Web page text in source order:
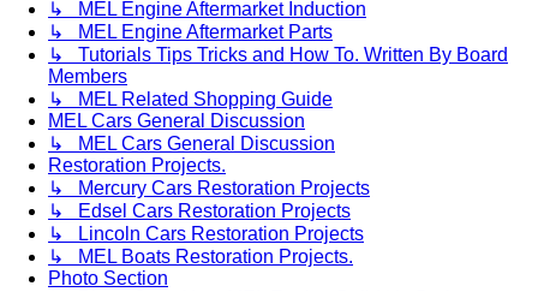
↳ MEL Engine Aftermarket Induction
↳ MEL Engine Aftermarket Parts
↳ Tutorials Tips Tricks and How To. Written By Board
Members
↳ MEL Related Shopping Guide
MEL Cars General Discussion
↳ MEL Cars General Discussion
Restoration Projects.
↳ Mercury Cars Restoration Projects
↳ Edsel Cars Restoration Projects
↳ Lincoln Cars Restoration Projects
↳ MEL Boats Restoration Projects.
Photo Section